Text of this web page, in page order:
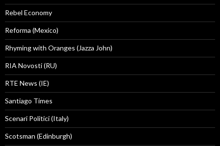
Rebel Economy
Reforma (Mexico)
Rhyming with Oranges (Jazza John)
RIA Novosti (RU)
RTE News (IE)
Santiago Times
Scenari Politici (Italy)
Scotsman (Edinburgh)